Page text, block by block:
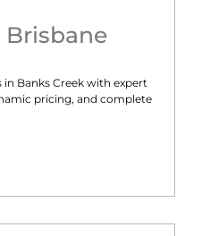
Brisbane
in Banks Creek with expert
pricing, and complete